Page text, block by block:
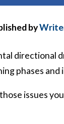
by
directional
phases
issues